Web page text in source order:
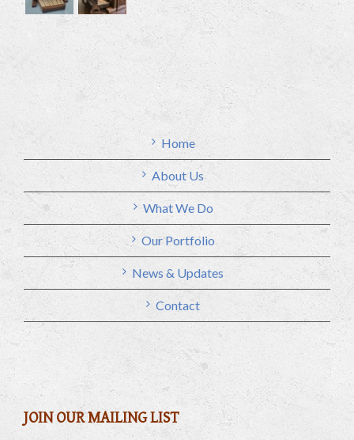
Home
About Us
What We Do
Our Portfolio
News & Updates
Contact
JOIN OUR MAILING LIST